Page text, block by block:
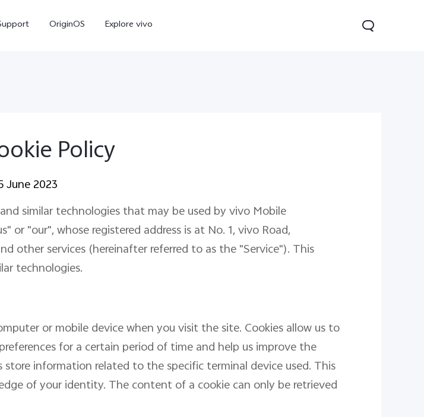
OriginOS Explore vivo
Policy
June 2023
similar technologies that may be used by vivo Mobile
or "our", whose registered address is at No. 1, vivo Road,
other services (hereinafter referred to as the "Service"). This
technologies.
or mobile device when you visit the site. Cookies allow us to
for a certain period of time and help us improve the
information related to the specific terminal device used. This
of your identity. The content of a cookie can only be retrieved